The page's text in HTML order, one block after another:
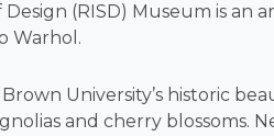
(RISD) Museum is an
Warhol.
University’s historic
and cherry blossoms.